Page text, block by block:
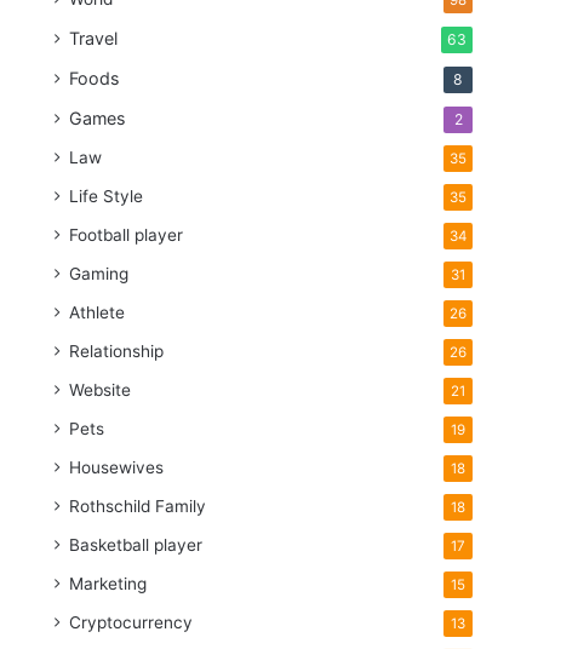
Travel 63
Foods 8
Games 2
Law 35
Life Style 35
Football player 34
Gaming 31
Athlete 26
Relationship 26
Website 21
Pets 19
Housewives 18
Rothschild Family 18
Basketball player 17
Marketing 15
Cryptocurrency 13